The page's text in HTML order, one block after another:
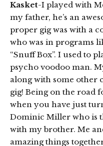
Kasket-I played with
my father, he’s an
proper gig was with a
who was in programs
“Snuff Box”. I used to
psycho voodoo man.
along with some other
gig! Being on the road
when you have just
Dominic Miller who is
with my brother. Me
amazing things